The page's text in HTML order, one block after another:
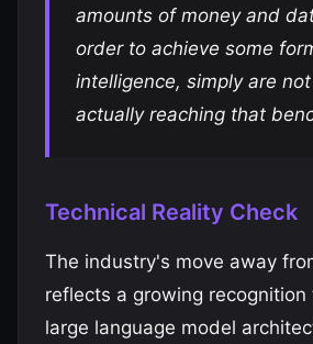
amounts of money and
order to achieve some
intelligence, simply are
actually reaching that
Technical Reality Check
The industry's move away
reflects a growing
large language model